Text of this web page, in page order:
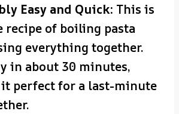
Easy and Quick: This is
recipe of boiling pasta
everything together.
in about 30 minutes,
perfect for a last-minute